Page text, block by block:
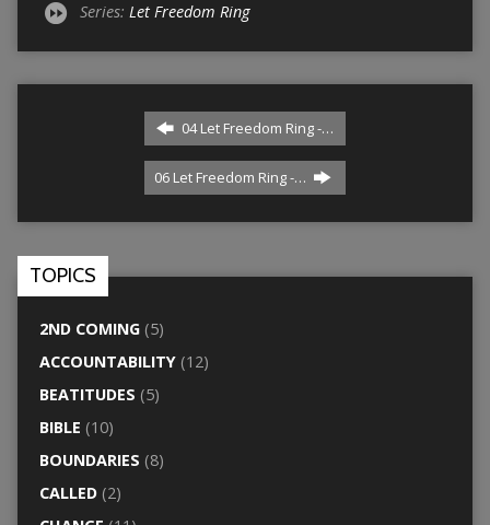
Series: Let Freedom Ring
04 Let Freedom Ring -…
06 Let Freedom Ring -…
TOPICS
2ND COMING(5)
ACCOUNTABILITY(12)
BEATITUDES (5)
BIBLE (10)
BOUNDARIES (8)
CALLED(2)